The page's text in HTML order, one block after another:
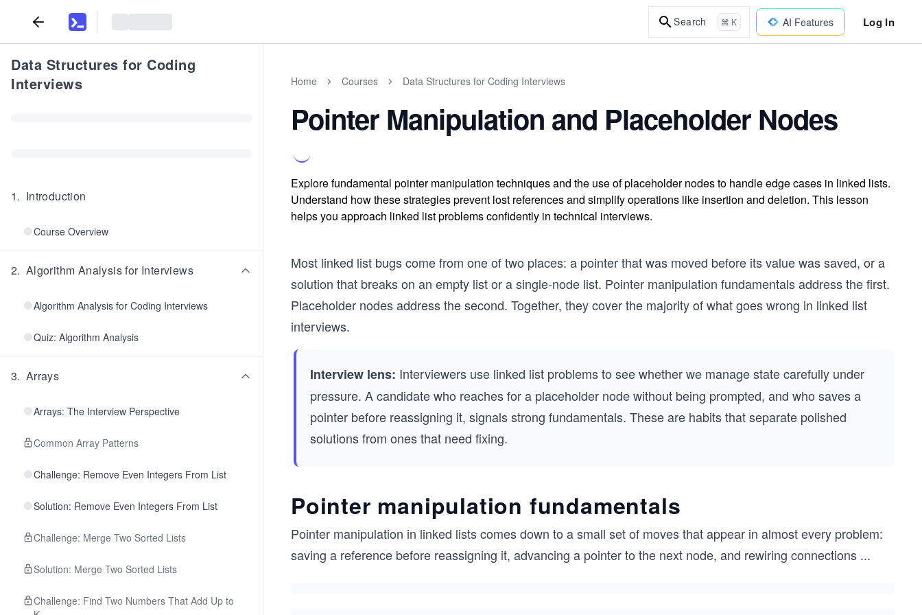
Search ⌘ K AI Features Log In
Data Structures for Coding
Interviews
1. Introduction
Course Overview
2. Algorithm Analysis for Interviews
Algorithm Analysis for Coding Interviews
Quiz: Algorithm Analysis
3. Arrays
Arrays: The Interview Perspective
Common Array Patterns
Challenge: Remove Even Integers From List
Solution: Remove Even Integers From List
Challenge: Merge Two Sorted Lists
Solution: Merge Two Sorted Lists
Challenge: Find Two Numbers That Add Up to
Home Courses Data Structures for Coding Interviews
Pointer Manipulation and Placeholder Nodes
Explore fundamental pointer manipulation techniques and the use of placeholder nodes to handle edge cases in linked lists.
Understand how these strategies prevent lost references and simplify operations like insertion and deletion. This lesson
helps you approach linked list problems confidently in technical interviews.
Most linked list bugs come from one of two places: a pointer that was moved before its value was saved, or a
solution that breaks on an empty list or a single-node list. Pointer manipulation fundamentals address the first.
Placeholder nodes address the second. Together, they cover the majority of what goes wrong in linked list
interviews.
Interview lens: Interviewers use linked list problems to see whether we manage state carefully under
pressure. A candidate who reaches for a placeholder node without being prompted, and who saves a
pointer before reassigning it, signals strong fundamentals. These are habits that separate polished
solutions from ones that need fixing.
Pointer manipulation fundamentals
Pointer manipulation in linked lists comes down to a small set of moves that appear in almost every problem:
saving a reference before reassigning it, advancing a pointer to the next node, and rewiring connections ...